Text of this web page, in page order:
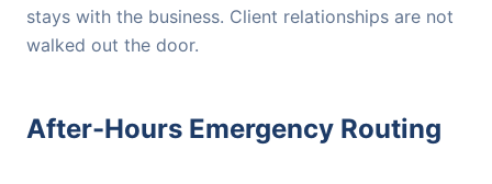
stays with the business. Client relationships are not
walked out the door.
After-Hours Emergency Routing